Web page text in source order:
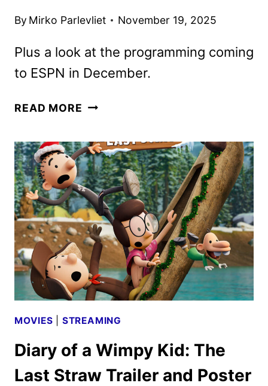
By Mirko Parlevliet November 19, 2025
Plus a look at the programming coming
to ESPN in December.
READ MORE DISNEY+
DECEMBER
2025
SCHEDULES
ANNOUNCED
MOVIES STREAMING
Diary of a Wimpy Kid: The
Last Straw Trailer and Poster